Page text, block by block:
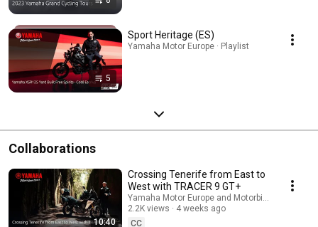
5
Sport Heritage (ES)
Yamaha Motor Europe · Playlist
Collaborations
10:40
Crossing Tenerife from East to
West with TRACER 9 GT+
Yamaha Motor Europe and Motorbike Magazine
2.2K views
4 weeks ago
CC